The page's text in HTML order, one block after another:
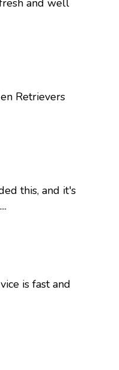
and well
Retrievers
this, and it's
is fast and